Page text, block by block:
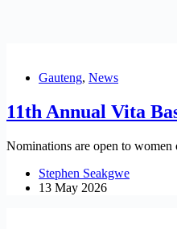
Gauteng, News
11th Annual Vita
Nominations are open to
Stephen Seakgwe
13 May 2026